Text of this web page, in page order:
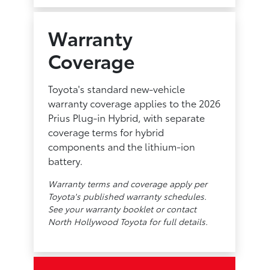
Warranty
Coverage
Toyota's standard new-vehicle
warranty coverage applies to the 2026
Prius Plug-in Hybrid, with separate
coverage terms for hybrid
components and the lithium-ion
battery.
Warranty terms and coverage apply per
Toyota's published warranty schedules.
See your warranty booklet or contact
North Hollywood Toyota for full details.